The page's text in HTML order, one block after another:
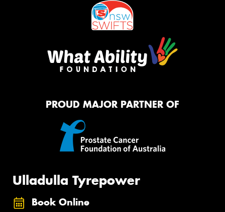
PROUD MAJOR PARTNER OF
Ulladulla Tyrepower
Book Online